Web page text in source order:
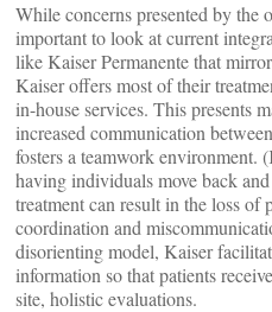
While concerns presented by the
important to look at current
like Kaiser Permanente that
Kaiser offers most of their
in-house services. This presents
increased communication
fosters a teamwork environment.
having individuals move back
treatment can result in the loss
coordination and
disorienting model, Kaiser
information so that patients
site, holistic evaluations.